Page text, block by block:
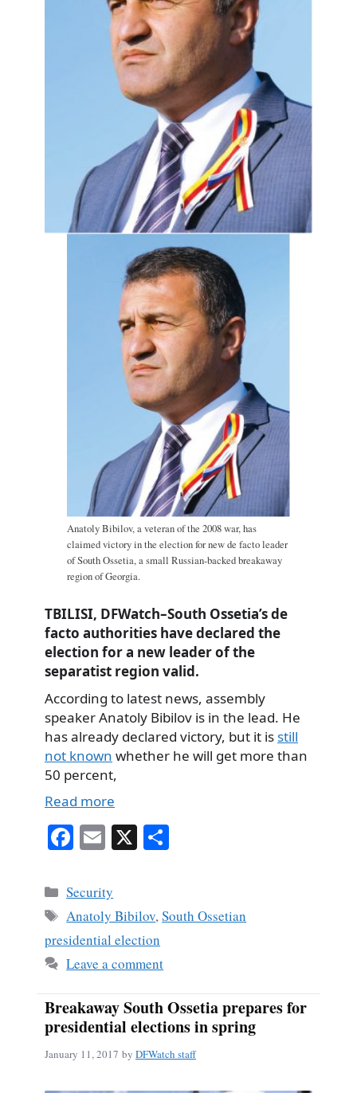
Anatoly Bibilov, a veteran of the 2008 war, has
claimed victory in the election for new de facto leader
of South Ossetia, a small Russian-backed breakaway
region of Georgia.
TBILISI, DFWatch–South Ossetia’s de
facto authorities have declared the
election for a new leader of the
separatist region valid.
According to latest news, assembly
speaker Anatoly Bibilov is in the lead. He
has already declared victory, but it is still
not known whether he will get more than
50 percent,
Read more
Fa
bo
ok
E
ail
X
Categories
Security
Tags
Anatoly Bibilov,South Ossetian
presidential election
Leave a comment
Breakaway South Ossetia prepares for
presidential elections in spring
January 11, 2017 by DFWatch staff